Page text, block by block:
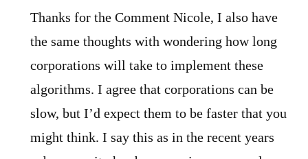
Thanks for the Comment Nicole, I also have
the same thoughts with wondering how long
corporations will take to implement these
algorithms. I agree that corporations can be
slow, but I’d expect them to be faster that you
might think. I say this as in the recent years